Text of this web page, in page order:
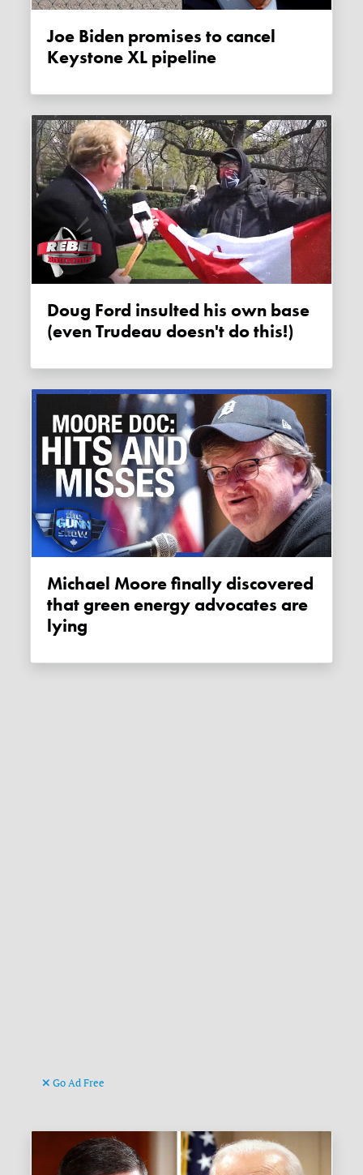
Joe Biden promises to cancel
Keystone XL pipeline
Doug Ford insulted his own base
(even Trudeau doesn't do this!)
Michael Moore finally discovered
that green energy advocates are
lying
Go Ad Free